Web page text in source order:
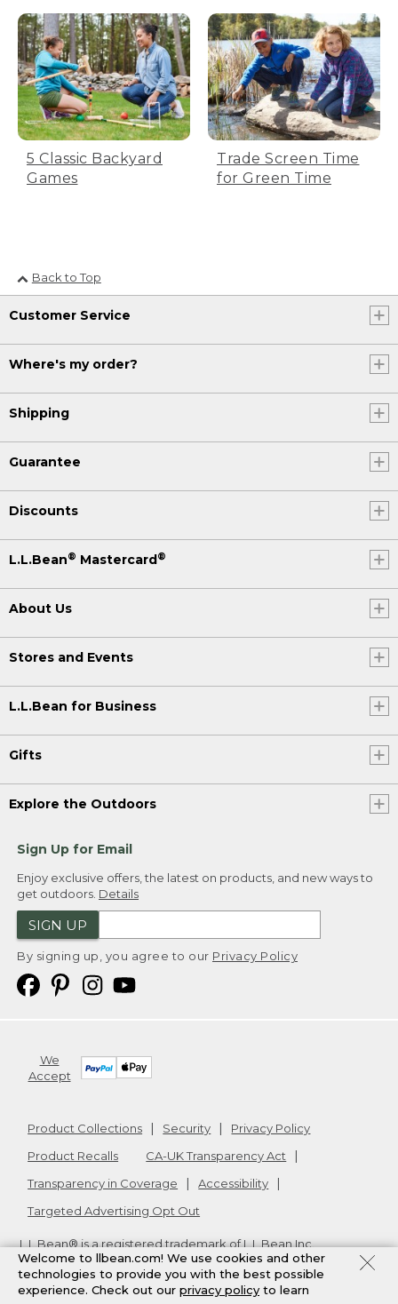
5 Classic Backyard
Games
Trade Screen Time
for Green Time
Back to Top
Customer Service
Where's my order?
Shipping
Guarantee
Discounts
L.L.Bean® Mastercard ®
About Us
Stores and Events
L.L.Bean for Business
Gifts
Explore the Outdoors
Sign Up for Email
Enjoy exclusive offers, the latest on products, and new ways to
get outdoors. Details
SIGN UP
By signing up, you agree to our Privacy Policy
We
Accept
Product Collections Security
Privacy Policy
Product Recalls
CA-UK Transparency Act
Transparency in Coverage
Accessibility
Targeted Advertising Opt Out
L.L.Bean® is a registered trademark of L.L.Bean Inc.
Copyright2026. v24.1.205.1
Welcome to llbean.com! We use cookies and other
technologies to provide you with the best possible
experience. Check out our privacy policy to learn